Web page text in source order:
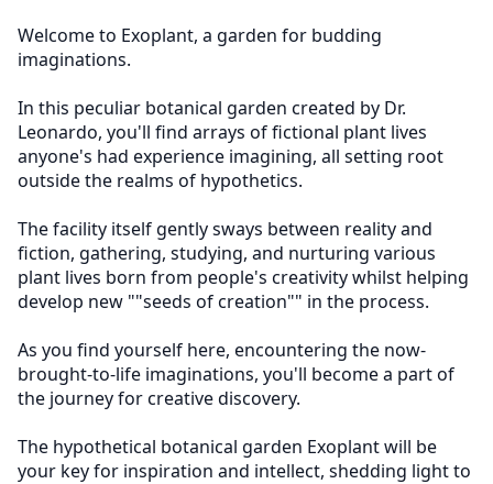
Welcome to Exoplant, a garden for budding
imaginations.
In this peculiar botanical garden created by Dr.
Leonardo, you'll find arrays of fictional plant lives
anyone's had experience imagining, all setting root
outside the realms of hypothetics.
The facility itself gently sways between reality and
fiction, gathering, studying, and nurturing various
plant lives born from people's creativity whilst helping
develop new ""seeds of creation"" in the process.
As you find yourself here, encountering the now-
brought-to-life imaginations, you'll become a part of
the journey for creative discovery.
The hypothetical botanical garden Exoplant will be
your key for inspiration and intellect, shedding light to